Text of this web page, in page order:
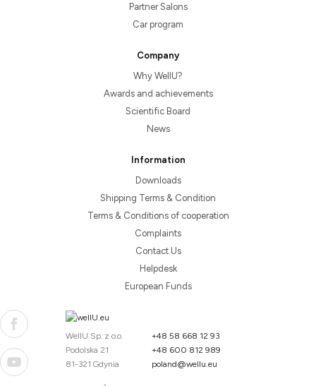
Partner Salons
Car program
Company
Why WellU?
Awards and achievements
Scientific Board
News
Information
Downloads
Shipping Terms & Condition
Terms & Conditions of cooperation
Complaints
Contact Us
Helpdesk
European Funds
WellU Sp. z o.o.
Podolska 21
81-321 Gdynia
+48 58 668 12 93
+48 600 812 989
poland@wellu.eu